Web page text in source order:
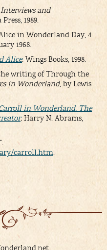
Interviews and
1989.
in Wonderland Day, 4
1968.
Alice. Wings Books, 1998.
writing of Through the
in Wonderland, by Lewis
in Wonderland. The
. Harry N. Abrams,
carroll.htm